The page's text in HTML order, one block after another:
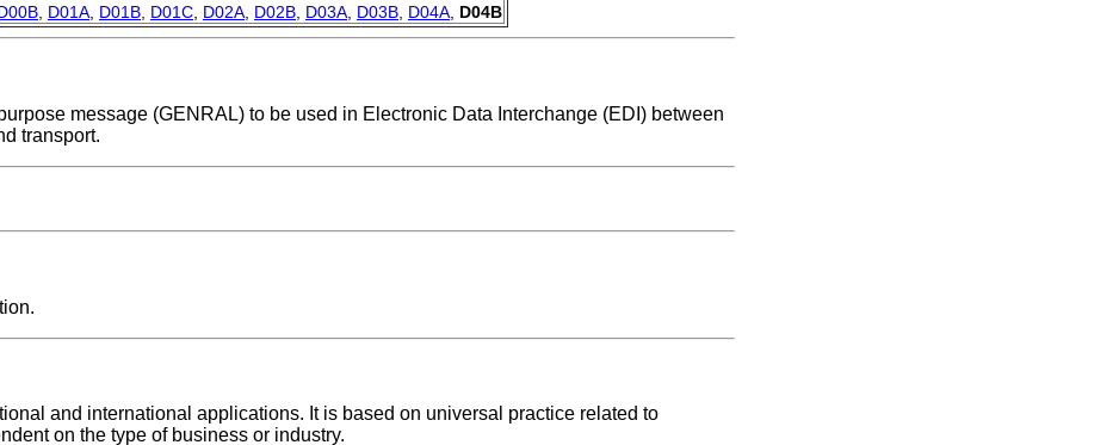
D01A D01B D01C D02A D02B D03A D03B D04A D04B
message (GENRAL) to be used in Electronic Data Interchange (EDI) between
transport.
and international applications. It is based on universal practice related to
on the type of business or industry.